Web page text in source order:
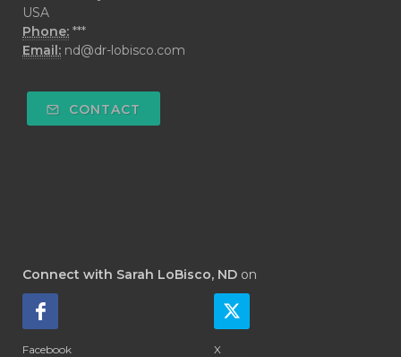
USA
Phone: ***
Email: nd@dr-lobisco.com
CONTACT
Connect with Sarah LoBisco, ND on
Facebook X